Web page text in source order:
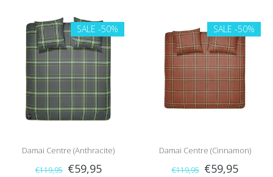
SALE -50%
Damai Centre (Anthracite)
€119,95 €59,95
SALE -50%
Damai Centre (Cinnamon)
€119,95 €59,95